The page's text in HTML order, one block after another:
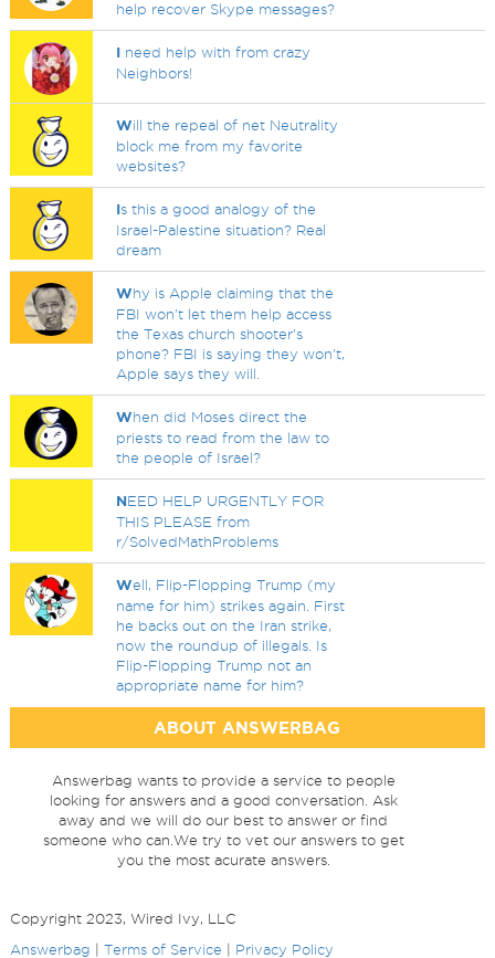
help recover Skype messages?
I need help with from crazy
Neighbors!
Will the repeal of net Neutrality
block me from my favorite
websites?
Is this a good analogy of the
Israel-Palestine situation? Real
dream
Why is Apple claiming that the
FBI won't let them help access
the Texas church shooter's
phone? FBI is saying they won't,
Apple says they will.
When did Moses direct the
priests to read from the law to
the people of Israel?
NEED HELP URGENTLY FOR
THIS PLEASE from
r/SolvedMathProblems
Well, Flip-Flopping Trump (my
name for him) strikes again. First
he backs out on the Iran strike,
now the roundup of illegals. Is
Flip-Flopping Trump not an
appropriate name for him?
ABOUT ANSWERBAG
Answerbag wants to provide a service to people
looking for answers and a good conversation. Ask
away and we will do our best to answer or find
someone who can.We try to vet our answers to get
you the most acurate answers.
Copyright 2023, Wired Ivy, LLC
Answerbag
Terms of Service Privacy Policy